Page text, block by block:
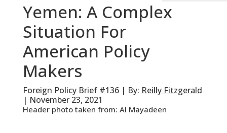
Yemen: A Complex
Situation For
American Policy
Makers
Foreign Policy Brief #136 | By: Reilly Fitzgerald
| November 23, 2021
Header photo taken from: Al Mayadeen